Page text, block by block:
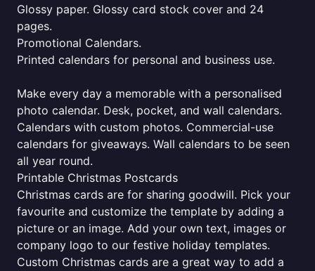
Glossy paper. Glossy card stock cover and 24
pages.
Promotional Calendars.
Printed calendars for personal and business use.
Make every day a memorable with a personalised
photo calendar. Desk, pocket, and wall calendars.
Calendars with custom photos. Commercial-use
calendars for giveaways. Wall calendars to be seen
all year round.
Printable Christmas Postcards
Christmas cards are for sharing goodwill. Pick your
favourite and customize the template by adding a
picture or an image. Add your own text, images or
company logo to our festive holiday templates.
Custom Christmas cards are a great way to add a